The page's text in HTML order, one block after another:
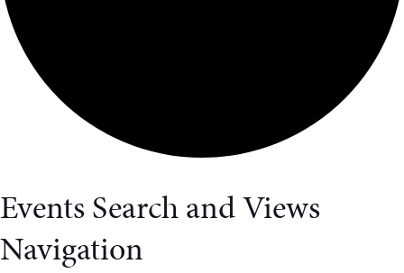
Events Search and Views
Navigation